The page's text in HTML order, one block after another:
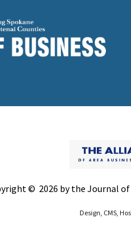
© 2026 by the Journal of
Design, CMS,